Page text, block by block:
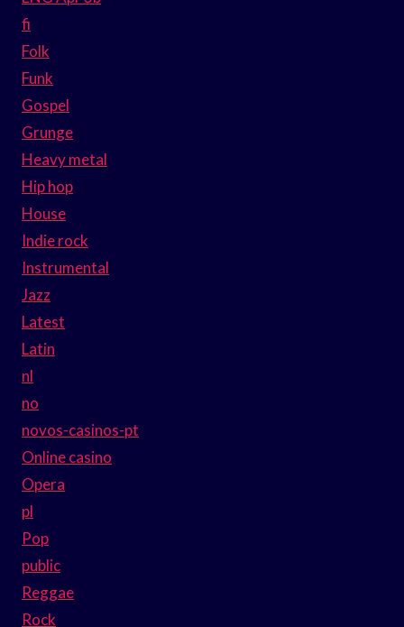
fi
Folk
Funk
Gospel
Grunge
Heavy metal
Hip hop
House
Indie rock
Instrumental
Jazz
Latest
Latin
nl
no
novos-casinos-pt
Online casino
Opera
pl
Pop
public
Reggae
Rock